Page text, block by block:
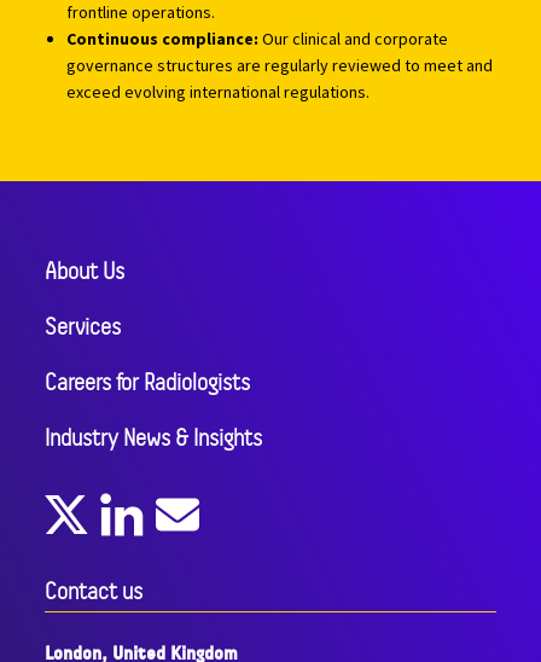
frontline operations.
Continuous compliance: Our clinical and corporate
governance structures are regularly reviewed to meet and
exceed evolving international regulations.
About Us
Services
Careers for Radiologists
Industry News & Insights
Contact us
London, United Kingdom